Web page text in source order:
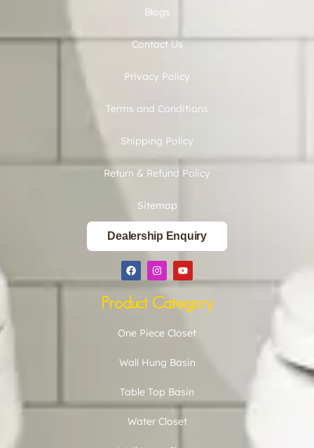
Blogs
Contact Us
Privacy Policy
Terms and Conditions
Shipping Policy
Return & Refund Policy
Sitemap
Dealership Enquiry
Product Category
One Piece Closet
Wall Hung Basin
Table Top Basin
Water Closet